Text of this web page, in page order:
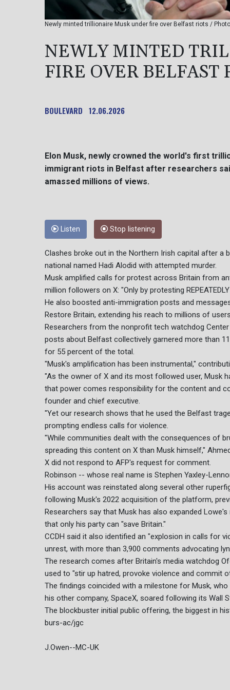
Newly minted trillionaire Musk under fire over Belfast riots /
NEWLY MINTED
FIRE OVER BELFAST
BOULEVARD 12.06.2026
Elon Musk, newly crowned the world's first
immigrant riots in Belfast after researchers
amassed millions of views.
Listen Stop listening
Clashes broke out in the Northern Irish capital after a
national named Hadi Alodid with attempted murder.
Musk amplified calls for protest across Britain from
million followers on X: "Only by protesting
He also boosted anti-immigration posts and
Restore Britain, extending his reach to millions of
Researchers from the nonprofit tech watchdog
posts about Belfast collectively garnered more than
for 55 percent of the total.
"Musk's amplification has been instrumental,"
"As the owner of X and its most followed user, Musk
that power comes responsibility for the content and
founder and chief executive.
"Yet our research shows that he used the Belfast
prompting endless calls for violence.
"While communities dealt with the consequences of
spreading this content on X than Musk himself,"
X did not respond to AFP's request for comment.
Robinson -- whose real name is Stephen Yaxley-
His account was reinstated along several other
following Musk's 2022 acquisition of the platform,
Researchers say that Musk has also expanded
that only his party can "save Britain."
CCDH said it also identified an "explosion in calls for
unrest, with more than 3,900 comments advocating
The research comes after Britain's media watchdog
used to "stir up hatred, provoke violence and commit
The findings coincided with a milestone for Musk,
his other company, SpaceX, soared following its Wall
The blockbuster initial public offering, the biggest in
burs-ac/jgc
J.Owen--MC-UK